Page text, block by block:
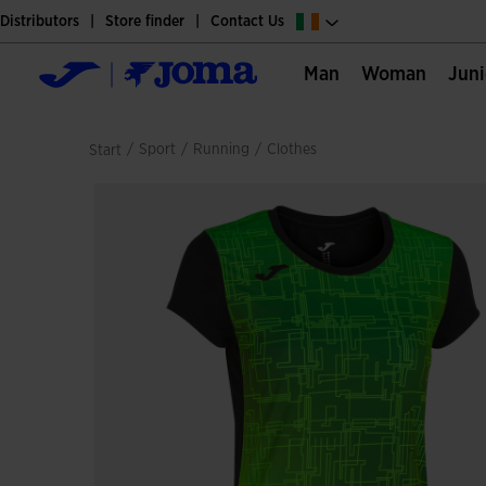
Distributors Store finder Contact Us
Man Woman
Start / sport / running / clothes